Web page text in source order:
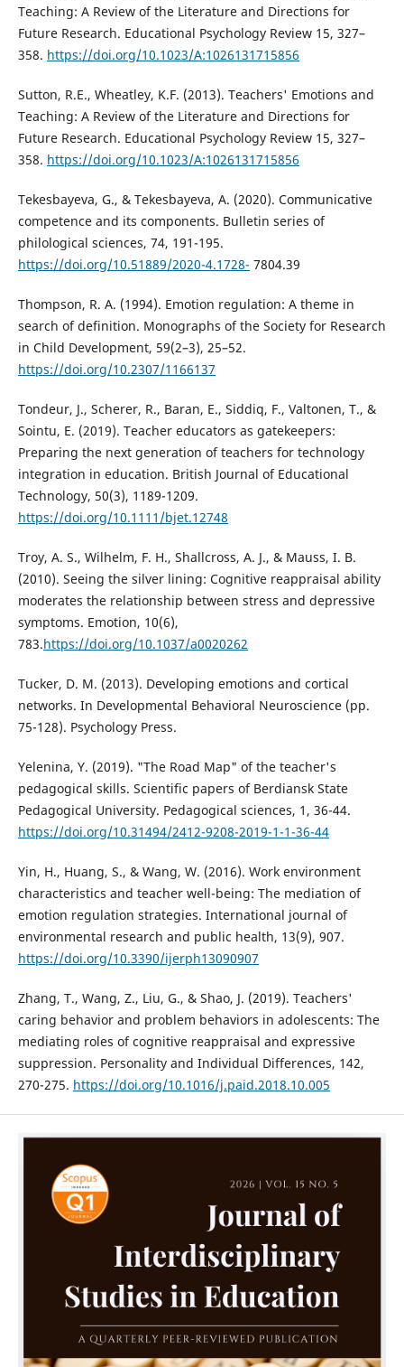
Teaching: A Review of the Literature and Directions for
Future Research. Educational Psychology Review 15, 327–
358. https://doi.org/10.1023/A:1026131715856
Sutton, R.E., Wheatley, K.F. (2013). Teachers' Emotions and
Teaching: A Review of the Literature and Directions for
Future Research. Educational Psychology Review 15, 327–
358. https://doi.org/10.1023/A:1026131715856
Tekesbayeva, G., & Tekesbayeva, А. (2020). Communicative
competence and its components. Bulletin series of
philological sciences, 74, 191-195.
https://doi.org/10.51889/2020-4.1728- 7804.39
Thompson, R. A. (1994). Emotion regulation: A theme in
search of definition. Monographs of the Society for Research
in Child Development, 59(2–3), 25–52.
https://doi.org/10.2307/1166137
Tondeur, J., Scherer, R., Baran, E., Siddiq, F., Valtonen, T., &
Sointu, E. (2019). Teacher educators as gatekeepers:
Preparing the next generation of teachers for technology
integration in education. British Journal of Educational
Technology, 50(3), 1189-1209.
https://doi.org/10.1111/bjet.12748
Troy, A. S., Wilhelm, F. H., Shallcross, A. J., & Mauss, I. B.
(2010). Seeing the silver lining: Cognitive reappraisal ability
moderates the relationship between stress and depressive
symptoms. Emotion, 10(6),
783.https://doi.org/10.1037/a0020262
Tucker, D. M. (2013). Developing emotions and cortical
networks. In Developmental Behavioral Neuroscience (pp.
75-128). Psychology Press.
Yelenina, Y. (2019). "The Road Map" of the teacher's
pedagogical skills. Scientific papers of Berdiansk State
Pedagogical University. Pedagogical sciences, 1, 36-44.
https://doi.org/10.31494/2412-9208-2019-1-1-36-44
Yin, H., Huang, S., & Wang, W. (2016). Work environment
characteristics and teacher well-being: The mediation of
emotion regulation strategies. International journal of
environmental research and public health, 13(9), 907.
https://doi.org/10.3390/ijerph13090907
Zhang, T., Wang, Z., Liu, G., & Shao, J. (2019). Teachers'
caring behavior and problem behaviors in adolescents: The
mediating roles of cognitive reappraisal and expressive
suppression. Personality and Individual Differences, 142,
270-275. https://doi.org/10.1016/j.paid.2018.10.005